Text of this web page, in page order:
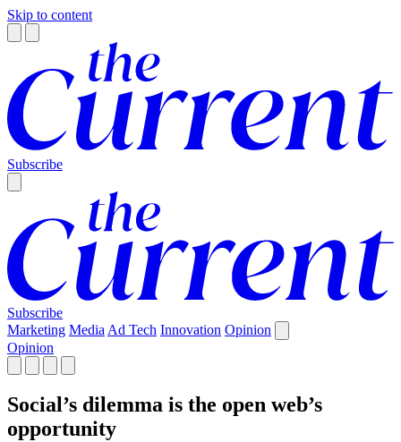
Skip to content
Subscribe
Subscribe
Marketing Media Ad Tech Innovation Opinion
Opinion
Social’s dilemma is the open web’s
opportunity